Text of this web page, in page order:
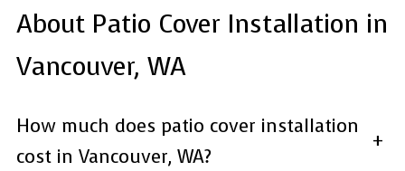
About Patio Cover Installation in
Vancouver, WA
How much does patio cover installation
cost in Vancouver, WA?
+